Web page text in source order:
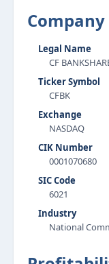
Legal Name
CF
Ticker Symbol
CFBK
Exchange
NASDAQ
CIK Number
0001070680
SIC Code
6021
Industry
National